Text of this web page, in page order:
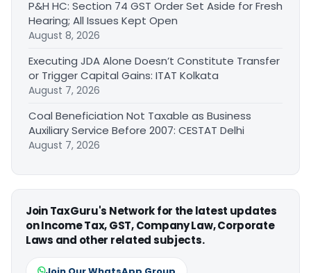
P&H HC: Section 74 GST Order Set Aside for Fresh
Hearing; All Issues Kept Open
August 8, 2026
Executing JDA Alone Doesn’t Constitute Transfer
or Trigger Capital Gains: ITAT Kolkata
August 7, 2026
Coal Beneficiation Not Taxable as Business
Auxiliary Service Before 2007: CESTAT Delhi
August 7, 2026
Join TaxGuru's Network for the latest updates
on Income Tax, GST, Company Law, Corporate
Laws and other related subjects.